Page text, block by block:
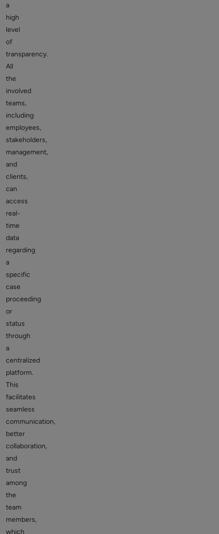
a
high
level
of
transparency.
All
the
involved
teams,
including
employees,
stakeholders,
management,
and
clients,
can
access
real-
time
data
regarding
a
specific
case
proceeding
or
status
through
a
centralized
platform.
This
facilitates
seamless
communication,
better
collaboration,
and
trust
among
the
team
members,
which